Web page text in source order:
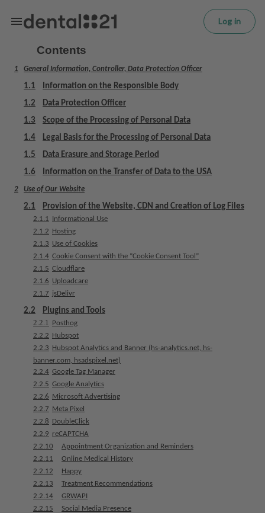
Log in
H
Contents
1 General Information, Controller, Data Protection Officer
1.1
Information on the Responsible Body
1.2
Data Protection Officer
1.3
Scope of the Processing of Personal Data
1.4
Legal Basis for the Processing of Personal Data
1.5
Data Erasure and Storage Period
1.6
Information on the Transfer of Data to the USA
2 Use of Our Website
2.1 Provision of the Website, CDN and Creation of Log Files
2.1.1 Informational Use
2.1.2 Hosting
2.1.3 Use of Cookies
2.1.4 Cookie Consent with the “Cookie Consent Tool”
2.1.5 Cloudflare
2.1.6 Uploadcare
2.1.7 jsDelivr
2.2
Plugins and Tools
2.2.1
Posthog
2.2.2 Hubspot
2.2.3 Hubspot Analytics and Banner (hs-analytics.net, hs-
banner.com, hsadspixel.net)
2.2.4 Google Tag Manager
2.2.5 Google Analytics
2.2.6 Microsoft Advertising
2.2.7 Meta Pixel
2.2.8 DoubleClick
2.2.9 reCAPTCHA
2.2.10
Appointment Organization and Reminders
2.2.11
Online Medical History
2.2.12
Happy
2.2.13
Treatment Recommendations
2.2.14
GRWAPI
2.2.15
Social Media Presence